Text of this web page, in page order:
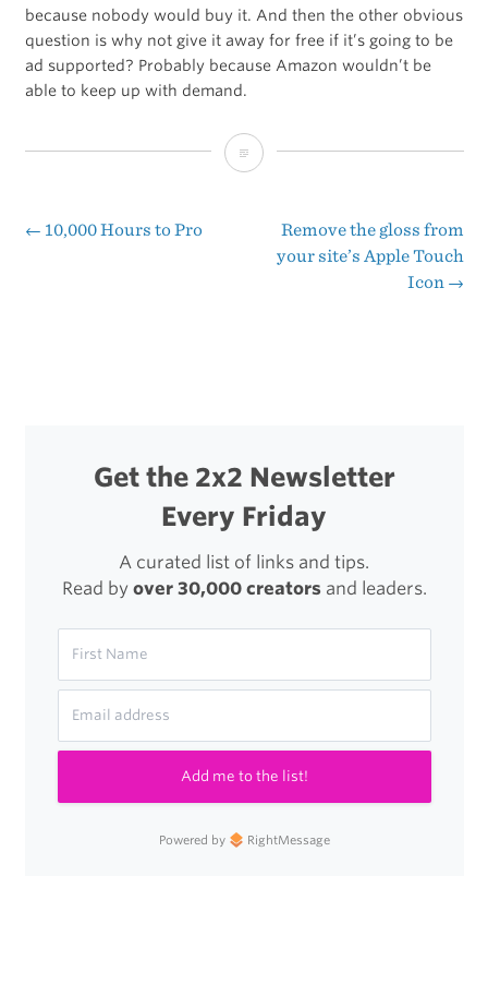
because nobody would buy it. And then the other obvious
question is why not give it away for free if it’s going to be
ad supported? Probably because Amazon wouldn’t be
able to keep up with demand.
The
Offers
Kindle
Post
← 10,000 Hours to Pro
Remove the gloss from
your site’s Apple Touch
Icon →
Get the 2x2 Newsletter
Every Friday
A curated list of links and tips.
Read by over 30,000 creatorsand leaders.
Add me to the list!
Powered by RightMessage